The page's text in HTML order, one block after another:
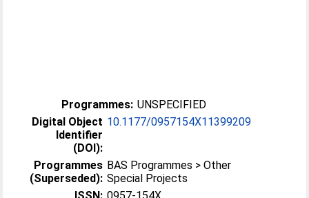
Programmes: UNSPECIFIED
Digital Object
Identifier
(DOI):
10.1177/0957154X11399209
Programmes
(Superseded):
BAS Programmes > Other
Special Projects